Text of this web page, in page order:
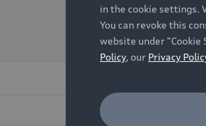
FINANCE PERIOD
Retail
Pre-
in the cookie settings.
You can revoke this
website under
Policy, our Privacy